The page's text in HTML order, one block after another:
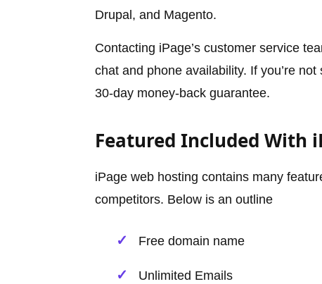
Drupal, and Magento.
Contacting iPage’s customer service
chat and phone availability. If you’re
30-day money-back guarantee.
Featured Included With
iPage web hosting contains many
competitors. Below is an outline
Free domain name
Unlimited Emails